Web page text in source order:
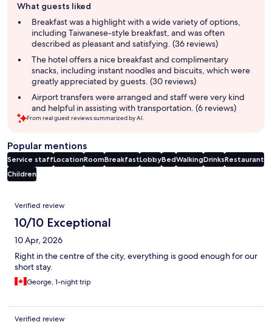
review
summary
What guests liked
Breakfast was a highlight with a wide variety of options,
including Taiwanese-style breakfast, and was often
described as pleasant and satisfying. (36 reviews)
The hotel offers a nice breakfast and complimentary
snacks, including instant noodles and biscuits, which were
greatly appreciated by guests. (30 reviews)
Airport transfers were arranged and staff were very kind
and helpful in assisting with transportation. (6 reviews)
From real guest reviews summarized by AI.
Popular mentions
Service staffLocationRoomBreakfastLobbyBedWalkingDrinksRestaurant
Children
Reviews
Verified review
10/10 Exceptional
10 Apr, 2026
Right in the centre of the city, everything is good enough for our
short stay.
George, 1-night trip
Verified review